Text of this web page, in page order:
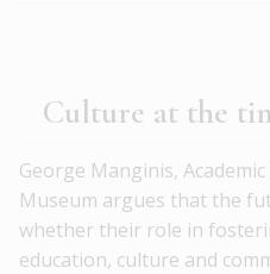
Culture at the
George Manginis,
Museum argues that the
whether their role in
education, culture and